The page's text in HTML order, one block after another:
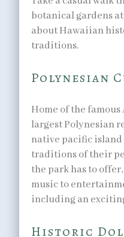
botanical gardens
about Hawaiian
traditions.
Polynesian
Home of the
largest Polynesian
native pacific
traditions of their
the park has to
music to
including an
Historic